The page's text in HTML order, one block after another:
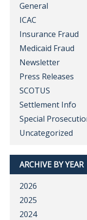
General
ICAC
Insurance Fraud
Medicaid Fraud
Newsletter
Press Releases
SCOTUS
Settlement Info
Special
Uncategorized
ARCHIVE BY YEAR
2026
2025
2024